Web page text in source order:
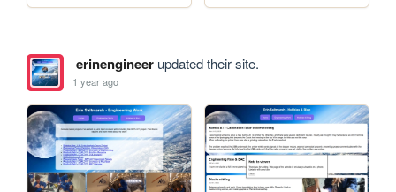
erinengineerupdated their site.
1 year ago